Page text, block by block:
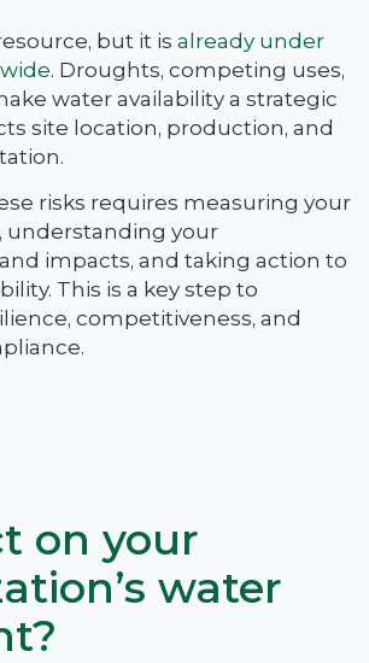
but it is already under
. Droughts, competing uses,
water availability a strategic
site location, production, and
risks requires measuring your
understanding your
impacts, and taking action to
This is a key step to
competitiveness, and
on your
water